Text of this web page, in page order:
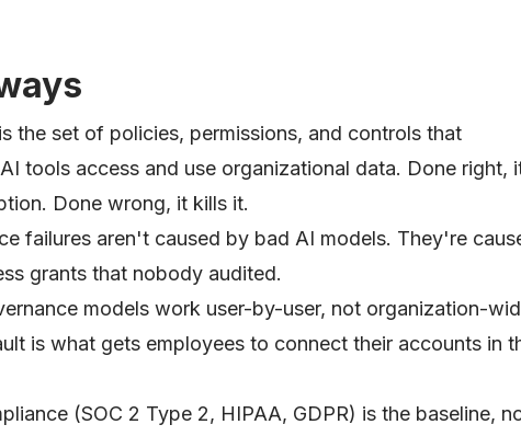
the set of policies, permissions, and controls that
tools access and use organizational data. Done right,
Done wrong, it kills it.
failures aren't caused by bad AI models. They're
grants that nobody audited.
models work user-by-user, not organization-
is what gets employees to connect their accounts in
(SOC 2 Type 2, HIPAA, GDPR) is the baseline,